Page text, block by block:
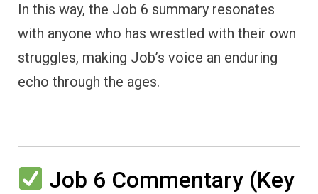
In this way, the Job 6 summary resonates
with anyone who has wrestled with their own
struggles, making Job’s voice an enduring
echo through the ages.
Job 6 Commentary (Key